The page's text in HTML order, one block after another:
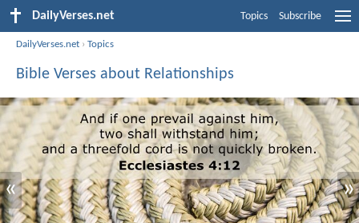
DailyVerses.net Topics Subscribe
DailyVerses.net ›Topics
Bible Verses about Relationships
« »